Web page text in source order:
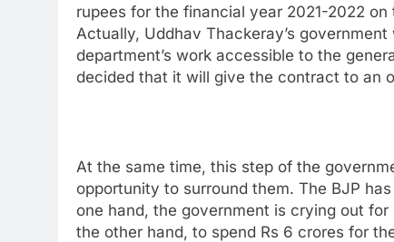
rupees for the financial year 2021-2022
Actually, Uddhav Thackeray’s
department’s work accessible to the
decided that it will give the contract to an
At the same time, this step of the
opportunity to surround them. The BJP
one hand, the government is crying out
the other hand, to spend Rs 6 crores for